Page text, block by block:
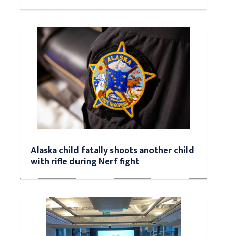
Alaska child fatally shoots another child
with rifle during Nerf fight